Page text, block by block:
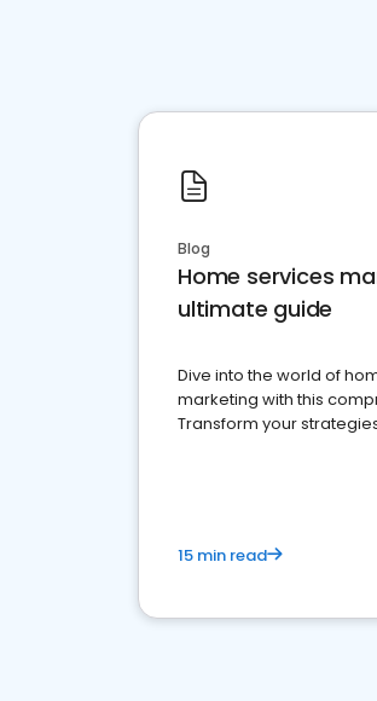
Blog
Home services
ultimate guide
Dive into the world of
marketing with this
Transform your
15 min read